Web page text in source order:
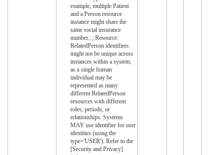
example, multiple Patient
and a Person resource
instance might share the
same social insurance
number.; ; Resource:
RelatedPerson identifiers
might not be unique across
instances within a system,
as a single human
individual may be
represented as many
different RelatedPerson
resources with different
roles, periods, or
relationships. Systems
MAY use identifier for user
identities (using the
type='USER'). Refer to the
[Security and Privacy]